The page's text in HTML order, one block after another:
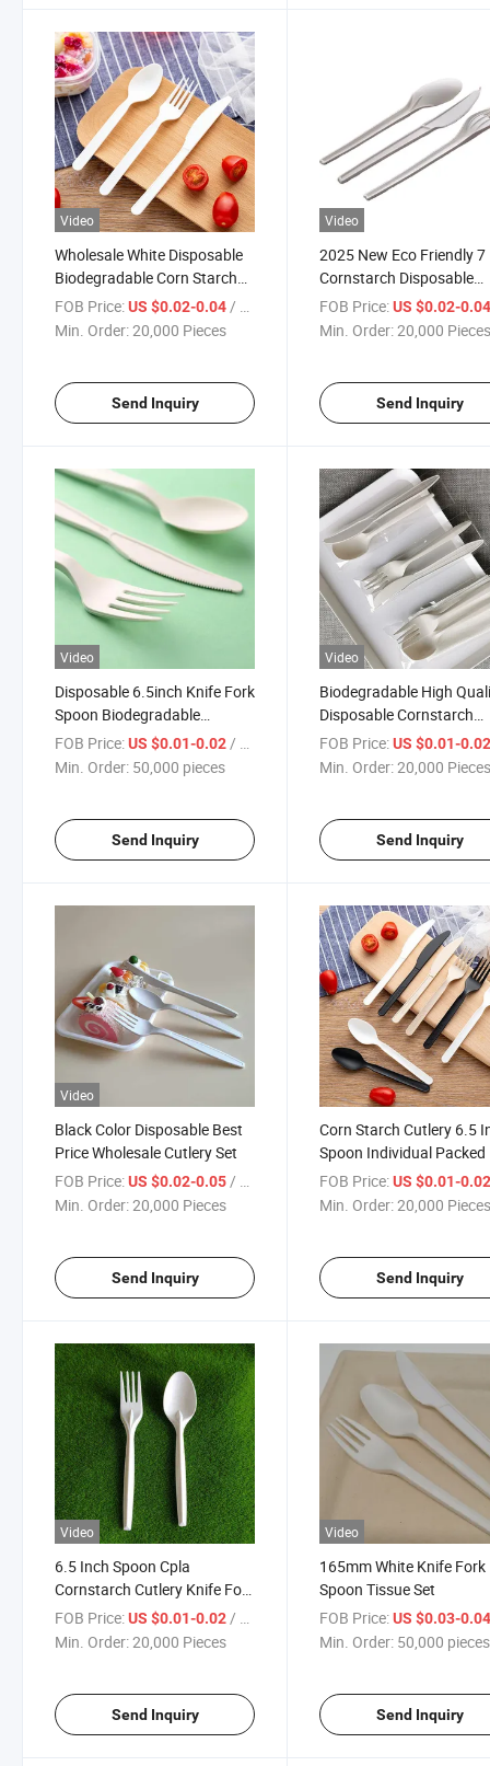
Video
Wholesale White Disposable
Biodegradable Corn Starch
Disposable Cutlery Set
FOB Price:US $0.02-0.04/ Piece
Min. Order:20,000 Pieces
Send Inquiry
Video
2025 New Eco Friendly
Cornstarch Disposable
Cutlery Spoons
FOB Price: US $0.02-
Min. Order:20,000
Send Inquiry
Video
Disposable 6.5inch Knife Fork
Spoon Biodegradable
Cornstarch Cutlery
FOB Price:US $0.01-0.02/ pieces
Min. Order: 50,000 pieces
Send Inquiry
Video
Biodegradable High
Disposable Cornstarch
Tableware Cutlery
FOB Price: US $0.01-
Min. Order:20,000
Send Inquiry
Video
Black Color Disposable Best
Price Wholesale Cutlery Set
FOB Price:US $0.02-0.05 / Piece
Min. Order:20,000 Pieces
Send Inquiry
Corn Starch Cutlery 6.5
Spoon Individual Packed
FOB Price: US $0.01-
Min. Order:20,000
Send Inquiry
Video
6.5 Inch Spoon Cpla
Cornstarch Cutlery Knife Fork
Spoon
FOB Price:US $0.01-0.02/ Piece
Min. Order:20,000 Pieces
Send Inquiry
Video
165mm White Knife Fork
Spoon Tissue Set
FOB Price: US $0.03-
Min. Order: 50,000 pieces
Send Inquiry